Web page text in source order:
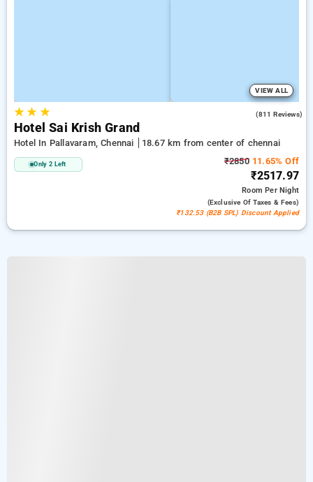
VIEW ALL
★★ ★ (811 Reviews)
Hotel Sai Krish Grand
Hotel In Pallavaram, Chennai 18.67 km from center of chennai
Only 2 Left ₹285011.65% Off
₹2517.97
RoomPer Night
(exclusive Of Taxes & Fees)
₹132.53 (B2B SPL) Discount Applied